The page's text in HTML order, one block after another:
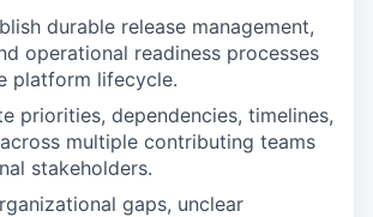
durable release management,
operational readiness processes
platform lifecycle.
priorities, dependencies, timelines,
multiple contributing teams
stakeholders.
gaps, unclear